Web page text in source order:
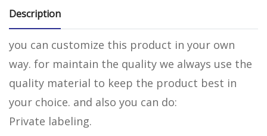
Description
you can customize this product in your own
way. for maintain the quality we always use the
quality material to keep the product best in
your choice. and also you can do:
Private labeling.